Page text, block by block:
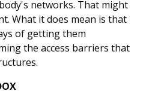
networks. That might
What it does mean is that
of getting them
the access barriers that